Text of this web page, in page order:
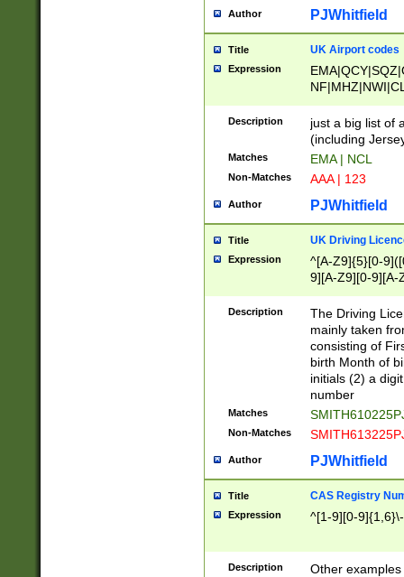
Author PJWhitfield
Title UK Airport codes
Expression
Description
just a big list of
(including
Matches EMA | NCL
Non-Matches AAA | 123
Author PJWhitfield
Title UK Driving
Expression
^[A-Z9]{5}[0-
9][A-Z9][0-9][A-
Description
The Driving
mainly taken
consisting of
birth Month of
initials (2) a
number
Matches
Non-Matches
Author PJWhitfield
Title CAS Registry
Expression ^[1-9][0-
Description
Other